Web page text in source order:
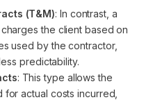
(T&M): In contrast, a
the client based on
used by the contractor,
predictability.
: This type allows the
actual costs incurred,